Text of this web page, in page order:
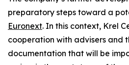
preparatory steps toward a
Euronext. In this context, Krel
cooperation with advisers and
documentation that will be